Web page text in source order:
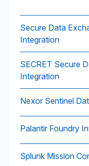
Secure Data
Integration
SECRET Secure
Integration
Nexor Sentinel
Palantir Foundry
Splunk Mission